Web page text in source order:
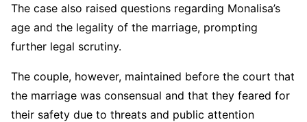
The case also raised questions regarding Monalisa’s
age and the legality of the marriage, prompting
further legal scrutiny.
The couple, however, maintained before the court that
the marriage was consensual and that they feared for
their safety due to threats and public attention